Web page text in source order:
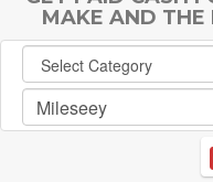
MAKE AND THE